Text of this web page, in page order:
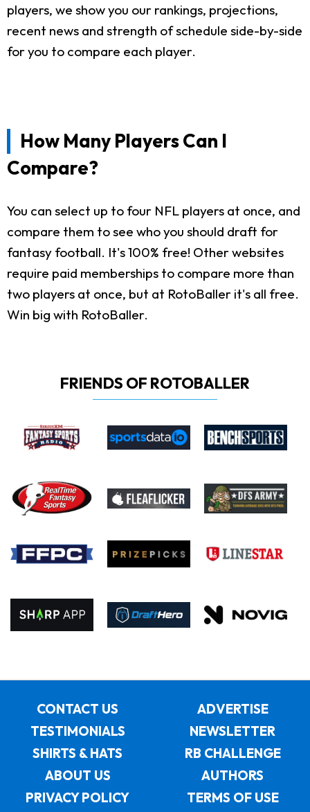
players, we show you our rankings, projections,
recent news and strength of schedule side-by-side
for you to compare each player.
How Many Players Can I
Compare?
You can select up to four NFL players at once, and
compare them to see who you should draft for
fantasy football. It's 100% free! Other websites
require paid memberships to compare more than
two players at once, but at RotoBaller it's all free.
Win big with RotoBaller.
FRIENDS OF ROTOBALLER
CONTACT US
ADVERTISE
TESTIMONIALS
NEWSLETTER
SHIRTS & HATS
RB CHALLENGE
ABOUT US
AUTHORS
PRIVACY POLICY
TERMS OF USE